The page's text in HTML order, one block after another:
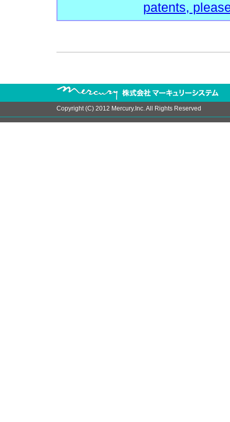
patents,
Copyright (C) 2012 Mercury.Inc. All Rights Reserved